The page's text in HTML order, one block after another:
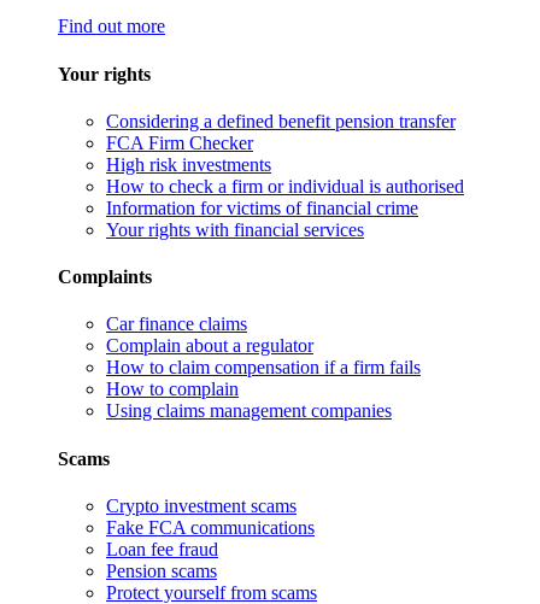
Find out more
Your rights
Considering a defined benefit pension transfer
FCA Firm Checker
High risk investments
How to check a firm or individual is authorised
Information for victims of financial crime
Your rights with financial services
Complaints
Car finance claims
Complain about a regulator
How to claim compensation if a firm fails
How to complain
Using claims management companies
Scams
Crypto investment scams
Fake FCA communications
Loan fee fraud
Pension scams
Protect yourself from scams